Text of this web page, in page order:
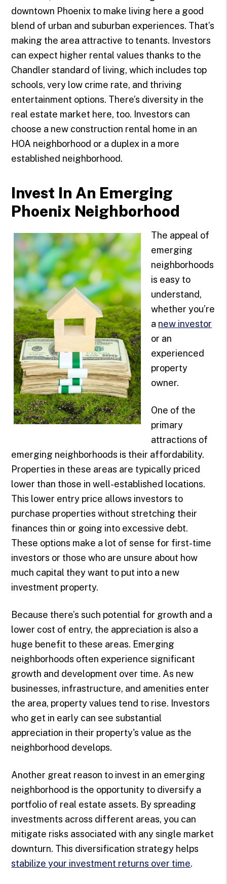
downtown Phoenix to make living here a good
blend of urban and suburban experiences. That’s
making the area attractive to tenants. Investors
can expect higher rental values thanks to the
Chandler standard of living, which includes top
schools, very low crime rate, and thriving
entertainment options. There’s diversity in the
real estate market here, too. Investors can
choose a new construction rental home in an
HOA neighborhood or a duplex in a more
established neighborhood.
Invest In An Emerging
Phoenix Neighborhood
The appeal of
emerging
neighborhoods
is easy to
understand,
whether you’re
a new investor
or an
experienced
property
owner.
One of the
primary
attractions of
emerging neighborhoods is their affordability.
Properties in these areas are typically priced
lower than those in well-established locations.
This lower entry price allows investors to
purchase properties without stretching their
finances thin or going into excessive debt.
These options make a lot of sense for first-time
investors or those who are unsure about how
much capital they want to put into a new
investment property.
Because there’s such potential for growth and a
lower cost of entry, the appreciation is also a
huge benefit to these areas. Emerging
neighborhoods often experience significant
growth and development over time. As new
businesses, infrastructure, and amenities enter
the area, property values tend to rise. Investors
who get in early can see substantial
appreciation in their property's value as the
neighborhood develops.
Another great reason to invest in an emerging
neighborhood is the opportunity to diversify a
portfolio of real estate assets. By spreading
investments across different areas, you can
mitigate risks associated with any single market
downturn. This diversification strategy helps
stabilize your investment returns over time.